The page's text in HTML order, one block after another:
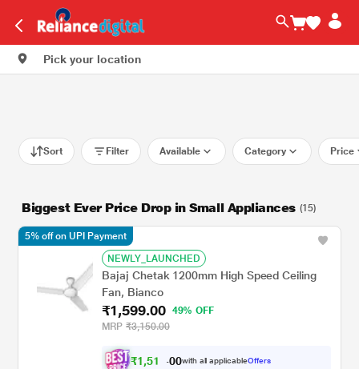
Pick your location
Sort Filter Available Category Price
Biggest Ever Price Drop in Small Appliances (15)
NEWLY_LAUNCHED
Bajaj Chetak 1200mm High Speed Ceiling
Fan, Bianco
₹1,599.00
49% OFF
MRP ₹3,150.00
₹1,51 . 0with all applicableOffers
5% off on UPI Payment